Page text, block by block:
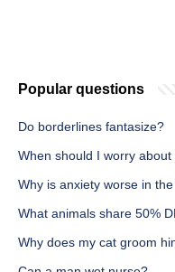
Popular questions
Do borderlines fantasize?
When should I worry
Why is anxiety worse in
What animals share 50%
Why does my cat groom